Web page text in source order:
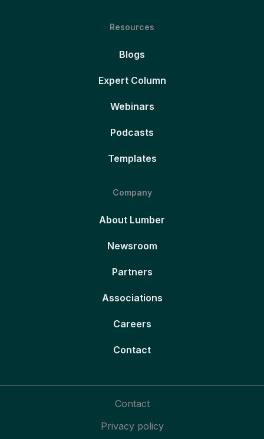
Resources
Blogs
Expert Column
Webinars
Podcasts
Templates
Company
About Lumber
Newsroom
Partners
Associations
Careers
Contact
Contact
Privacy policy